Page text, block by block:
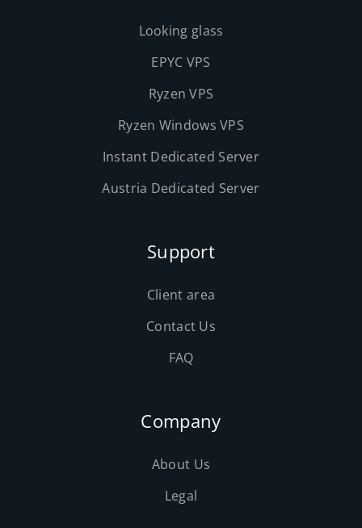
Looking glass
EPYC VPS
Ryzen VPS
Ryzen Windows VPS
Instant Dedicated Server
Austria Dedicated Server
Support
Client area
Contact Us
FAQ
Company
About Us
Legal